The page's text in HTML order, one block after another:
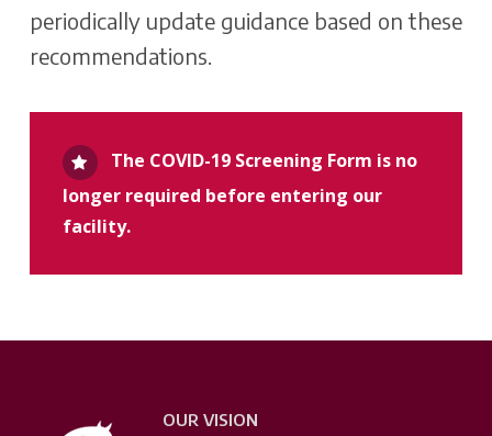
periodically update guidance based on these
recommendations.
The COVID-19 Screening Form is no
longer required before entering our
facility.
OUR VISION